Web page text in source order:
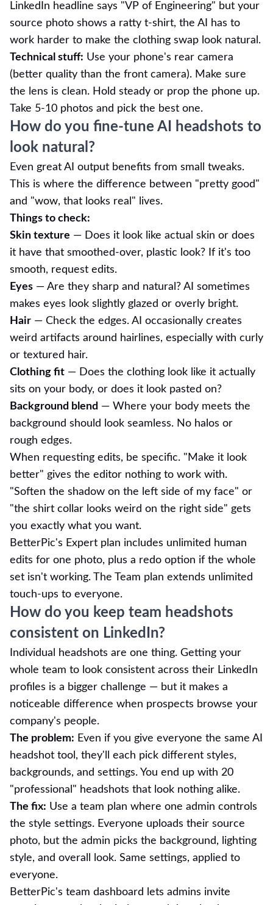
LinkedIn headline says "VP of Engineering" but your
source photo shows a ratty t-shirt, the AI has to
work harder to make the clothing swap look natural.
Technical stuff: Use your phone's rear camera
(better quality than the front camera). Make sure
the lens is clean. Hold steady or prop the phone up.
Take 5-10 photos and pick the best one.
How do you fine-tune AI headshots to
look natural?
Even great AI output benefits from small tweaks.
This is where the difference between "pretty good"
and "wow, that looks real" lives.
Things to check:
Skin texture — Does it look like actual skin or does
it have that smoothed-over, plastic look? If it's too
smooth, request edits.
Eyes — Are they sharp and natural? AI sometimes
makes eyes look slightly glazed or overly bright.
Hair — Check the edges. AI occasionally creates
weird artifacts around hairlines, especially with curly
or textured hair.
Clothing fit — Does the clothing look like it actually
sits on your body, or does it look pasted on?
Background blend — Where your body meets the
background should look seamless. No halos or
rough edges.
When requesting edits, be specific. "Make it look
better" gives the editor nothing to work with.
"Soften the shadow on the left side of my face" or
"the shirt collar looks weird on the right side" gets
you exactly what you want.
BetterPic's Expert plan includes unlimited human
edits for one photo, plus a redo option if the whole
set isn't working. The Team plan extends unlimited
touch-ups to everyone.
How do you keep team headshots
consistent on LinkedIn?
Individual headshots are one thing. Getting your
whole team to look consistent across their LinkedIn
profiles is a bigger challenge — but it makes a
noticeable difference when prospects browse your
company's people.
The problem: Even if you give everyone the same AI
headshot tool, they'll each pick different styles,
backgrounds, and settings. You end up with 20
"professional" headshots that look nothing alike.
The fix: Use a team plan where one admin controls
the style settings. Everyone uploads their source
photo, but the admin picks the background, lighting
style, and overall look. Same settings, applied to
everyone.
BetterPic's team dashboard lets admins invite